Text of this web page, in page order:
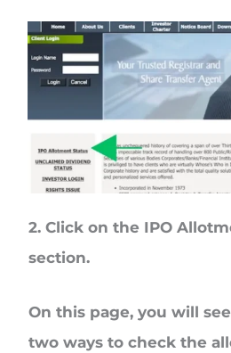
2. Click on the IPO
section.
On this page, you will
two ways to check the